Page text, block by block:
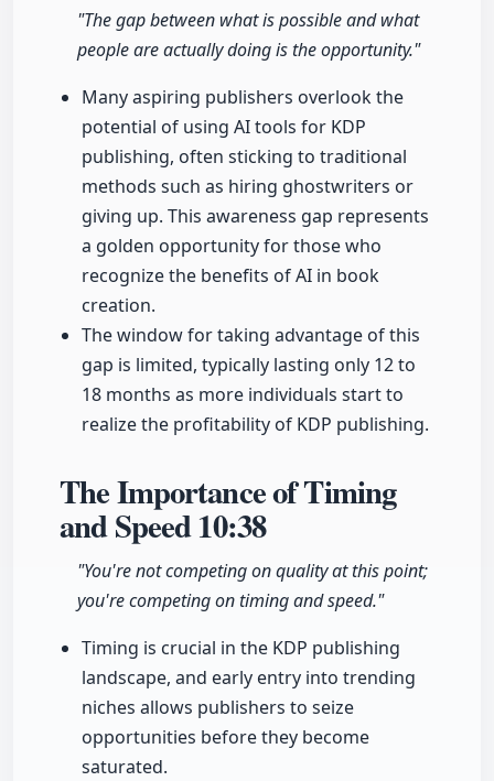
"The gap between what is possible and what
people are actually doing is the opportunity."
Many aspiring publishers overlook the
potential of using AI tools for KDP
publishing, often sticking to traditional
methods such as hiring ghostwriters or
giving up. This awareness gap represents
a golden opportunity for those who
recognize the benefits of AI in book
creation.
The window for taking advantage of this
gap is limited, typically lasting only 12 to
18 months as more individuals start to
realize the profitability of KDP publishing.
The Importance of Timing
and Speed10:38
"You're not competing on quality at this point;
you're competing on timing and speed."
Timing is crucial in the KDP publishing
landscape, and early entry into trending
niches allows publishers to seize
opportunities before they become
saturated.